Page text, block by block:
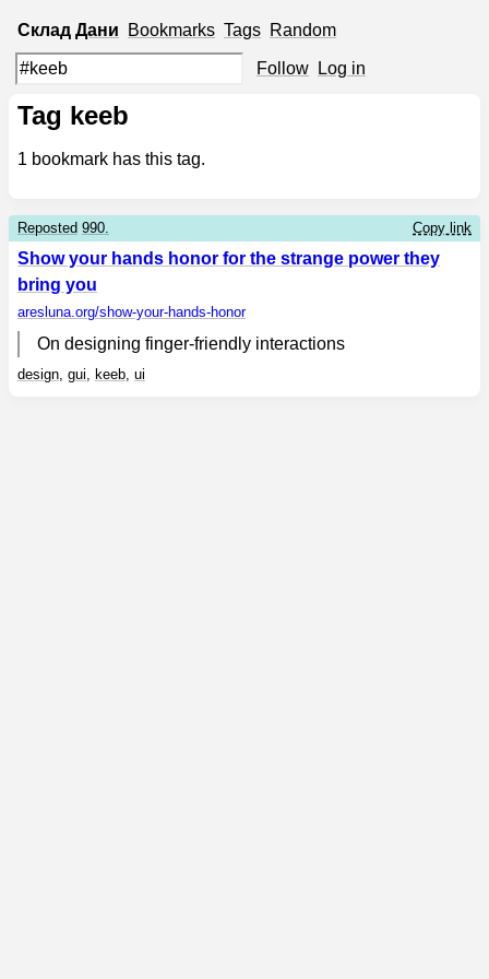
Склад Дани Bookmarks Tags Random
Follow Log in
Tag keeb
1 bookmark has this tag.
Reposted 990. Copy link
Show your hands honor for the strange power they
bring you
aresluna.org/show-your-hands-honor
On designing finger-friendly interactions
design, gui, keeb, ui